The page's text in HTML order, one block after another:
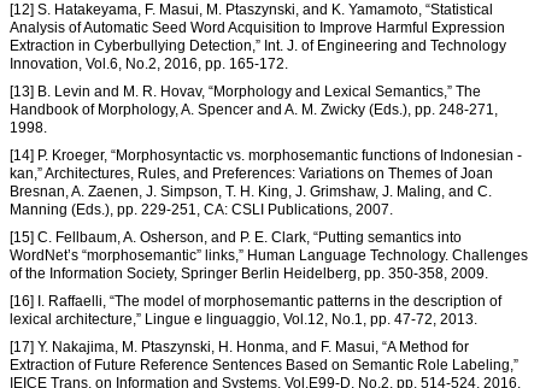
[12] S. Hatakeyama, F. Masui, M. Ptaszynski, and K. Yamamoto, “Statistical
Analysis of Automatic Seed Word Acquisition to Improve Harmful Expression
Extraction in Cyberbullying Detection,” Int. J. of Engineering and Technology
Innovation, Vol.6, No.2, 2016, pp. 165-172.
[13] B. Levin and M. R. Hovav, “Morphology and Lexical Semantics,” The
Handbook of Morphology, A. Spencer and A. M. Zwicky (Eds.), pp. 248-271,
1998.
[14] P. Kroeger, “Morphosyntactic vs. morphosemantic functions of Indonesian -
kan,” Architectures, Rules, and Preferences: Variations on Themes of Joan
Bresnan, A. Zaenen, J. Simpson, T. H. King, J. Grimshaw, J. Maling, and C.
Manning (Eds.), pp. 229-251, CA: CSLI Publications, 2007.
[15] C. Fellbaum, A. Osherson, and P. E. Clark, “Putting semantics into
WordNet’s “morphosemantic” links,” Human Language Technology. Challenges
of the Information Society, Springer Berlin Heidelberg, pp. 350-358, 2009.
[16] I. Raffaelli, “The model of morphosemantic patterns in the description of
lexical architecture,” Lingue e linguaggio, Vol.12, No.1, pp. 47-72, 2013.
[17] Y. Nakajima, M. Ptaszynski, H. Honma, and F. Masui, “A Method for
Extraction of Future Reference Sentences Based on Semantic Role Labeling,”
IEICE Trans. on Information and Systems, Vol.E99-D, No.2, pp. 514-524, 2016.